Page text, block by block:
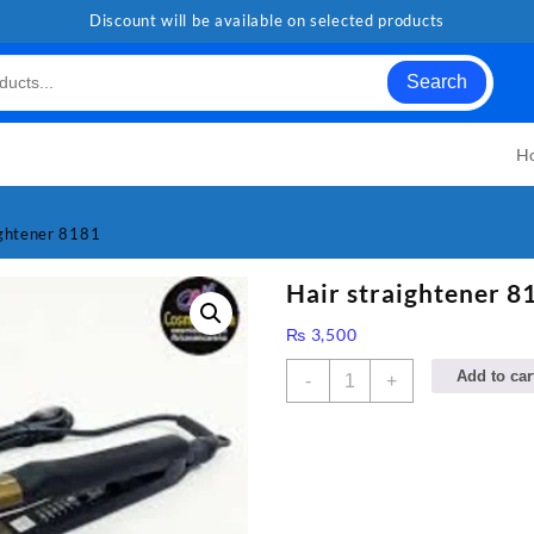
Discount will be available on selected products
Search
8181
Hair straightener
₨ 3,500
-
Hair
+ Add to